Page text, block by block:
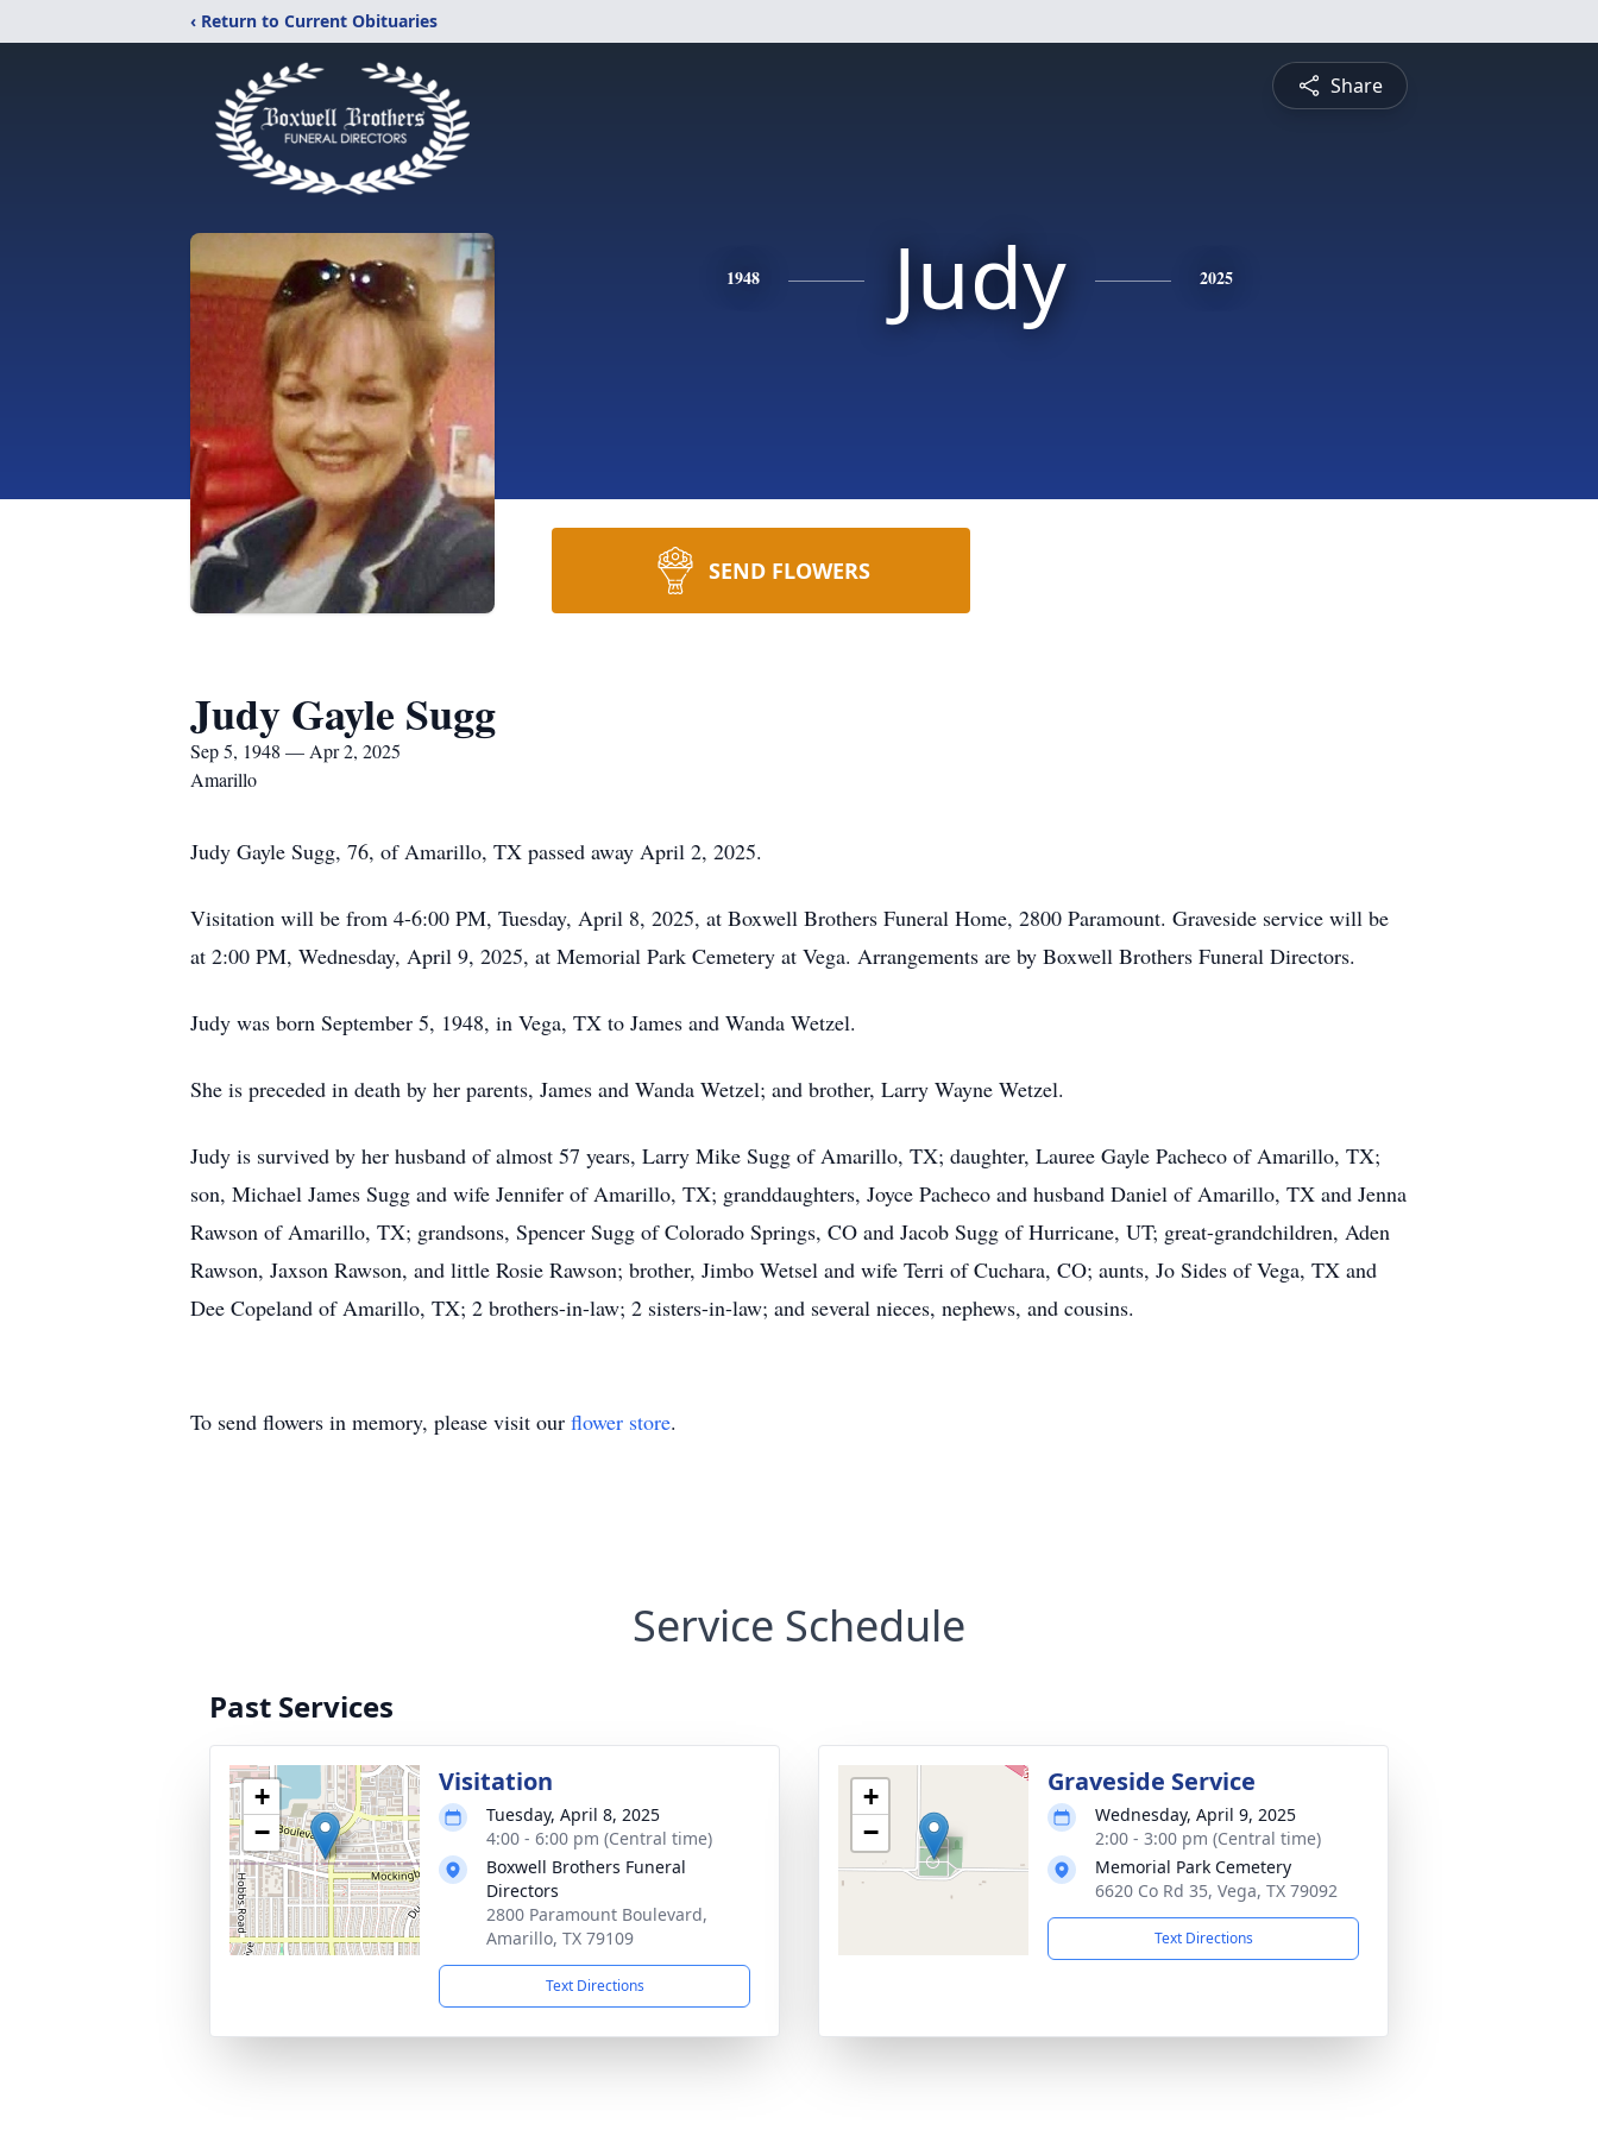
‹ Return to Current Obituaries
Share
1948 Judy 2025
SEND FLOWERS
Judy Gayle Sugg
Sep 5, 1948 — Apr 2, 2025
Amarillo
Judy Gayle Sugg, 76, of Amarillo, TX passed away April 2, 2025.
Visitation will be from 4-6:00 PM, Tuesday, April 8, 2025, at Boxwell Brothers Funeral Home, 2800 Paramount. Graveside service will be
at 2:00 PM, Wednesday, April 9, 2025, at Memorial Park Cemetery at Vega. Arrangements are by Boxwell Brothers Funeral Directors.
Judy was born September 5, 1948, in Vega, TX to James and Wanda Wetzel.
She is preceded in death by her parents, James and Wanda Wetzel; and brother, Larry Wayne Wetzel.
Judy is survived by her husband of almost 57 years, Larry Mike Sugg of Amarillo, TX; daughter, Lauree Gayle Pacheco of Amarillo, TX;
son, Michael James Sugg and wife Jennifer of Amarillo, TX; granddaughters, Joyce Pacheco and husband Daniel of Amarillo, TX and Jenna
Rawson of Amarillo, TX; grandsons, Spencer Sugg of Colorado Springs, CO and Jacob Sugg of Hurricane, UT; great-grandchildren, Aden
Rawson, Jaxson Rawson, and little Rosie Rawson; brother, Jimbo Wetsel and wife Terri of Cuchara, CO; aunts, Jo Sides of Vega, TX and
Dee Copeland of Amarillo, TX; 2 brothers-in-law; 2 sisters-in-law; and several nieces, nephews, and cousins.
To send flowers in memory, please visit our flower store.
Service Schedule
Past Services
+
−
Visitation
Tuesday, April 8, 2025
4:00 - 6:00 pm (Central time)
Boxwell Brothers Funeral
Directors
2800 Paramount Boulevard,
Amarillo, TX 79109
Text Directions
+
−
Graveside Service
Wednesday, April 9, 2025
2:00 - 3:00 pm (Central time)
Memorial Park Cemetery
6620 Co Rd 35, Vega, TX 79092
Text Directions